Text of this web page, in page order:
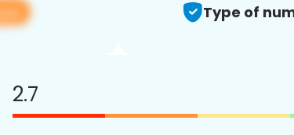
Type of
2.7